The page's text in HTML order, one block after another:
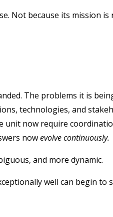
Not because its mission is
The problems it is
technologies, and
unit now require
nowevolve continuously.
and more dynamic.
well can begin to